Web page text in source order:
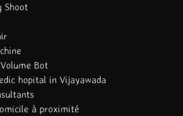
Shoot
Bot
hopital in Vijayawada
à proximité